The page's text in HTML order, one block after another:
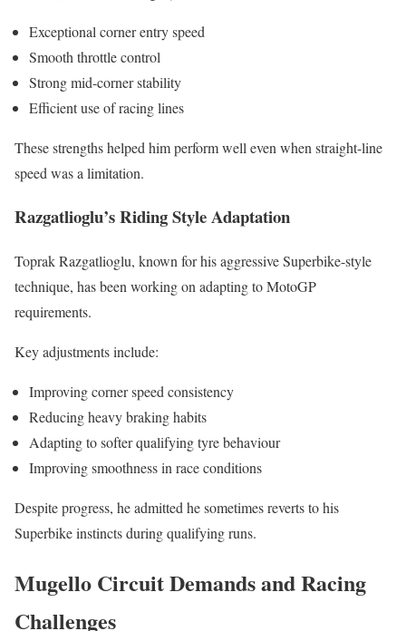
Exceptional corner entry speed
Smooth throttle control
Strong mid-corner stability
Efficient use of racing lines
These strengths helped him perform well even when straight-line
speed was a limitation.
Razgatlioglu’s Riding Style Adaptation
Toprak Razgatlioglu, known for his aggressive Superbike-style
technique, has been working on adapting to MotoGP
requirements.
Key adjustments include:
Improving corner speed consistency
Reducing heavy braking habits
Adapting to softer qualifying tyre behaviour
Improving smoothness in race conditions
Despite progress, he admitted he sometimes reverts to his
Superbike instincts during qualifying runs.
Mugello Circuit Demands and Racing
Challenges